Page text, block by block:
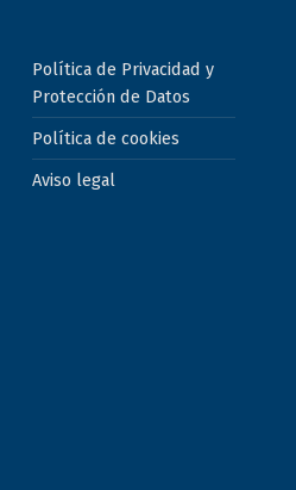
Política de Privacidad y
Protección de Datos
Política de cookies
Aviso legal